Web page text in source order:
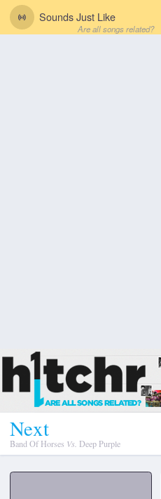
Sounds Just Like
Are all songs related?
Next
Band Of Horses Vs. Deep Purple